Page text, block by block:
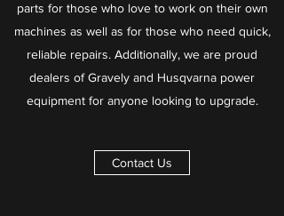
parts for those who love to work on their own
machines as well as for those who need quick,
reliable repairs. Additionally, we are proud
dealers of Gravely and Husqvarna power
equipment for anyone looking to upgrade.
Contact Us